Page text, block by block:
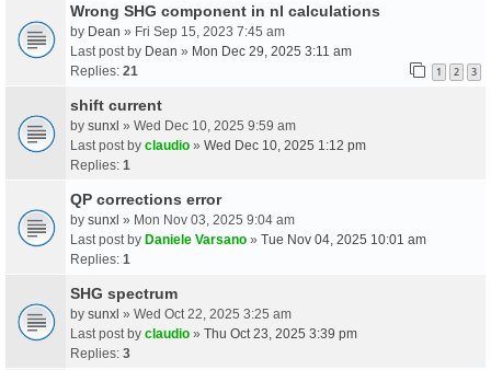
Wrong SHG component in nl calculations
by Dean » Fri Sep 15, 2023 7:45 am
Last post by Dean » Mon Dec 29, 2025 3:11 am
Replies: 21 1 2 3
shift current
by sunxl » Wed Dec 10, 2025 9:59 am
Last post by claudio » Wed Dec 10, 2025 1:12 pm
Replies: 1
QP corrections error
by sunxl » Mon Nov 03, 2025 9:04 am
Last post by Daniele Varsano » Tue Nov 04, 2025 10:01 am
Replies: 1
SHG spectrum
by sunxl » Wed Oct 22, 2025 3:25 am
Last post by claudio » Thu Oct 23, 2025 3:39 pm
Replies: 3